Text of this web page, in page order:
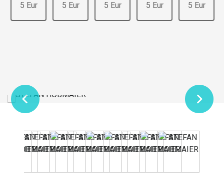
5 Eur
5 Eur
5 Eur
5 Eur
5 Eur